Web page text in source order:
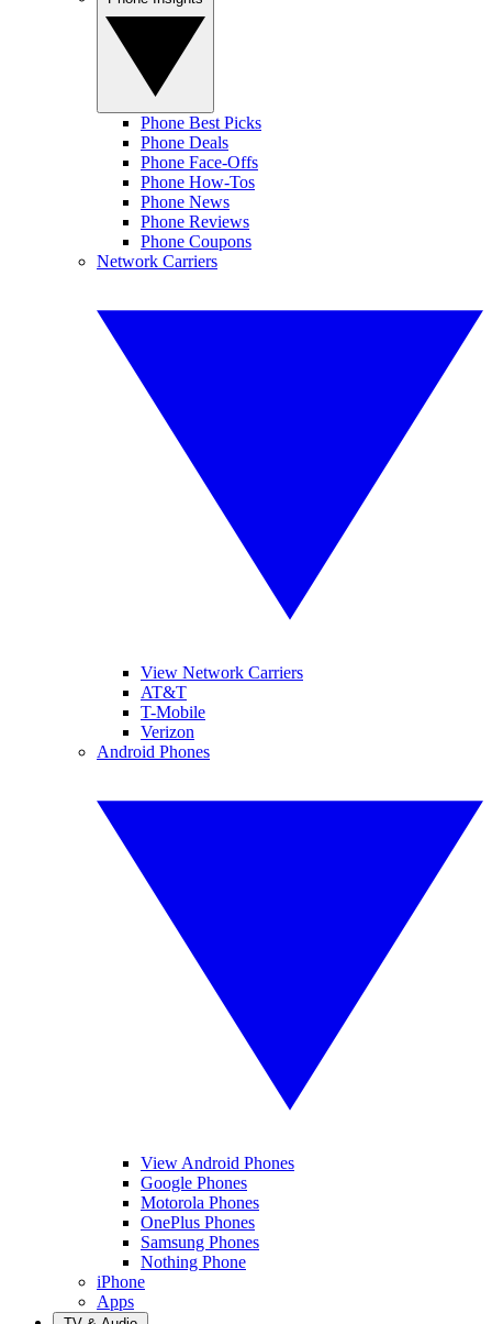
Phone Best Picks
Phone Deals
Phone Face-Offs
Phone How-Tos
Phone News
Phone Reviews
Phone Coupons
Network Carriers
View Network Carriers
AT&T
T-Mobile
Verizon
Android Phones
View Android Phones
Google Phones
Motorola Phones
OnePlus Phones
Samsung Phones
Nothing Phone
iPhone
Apps